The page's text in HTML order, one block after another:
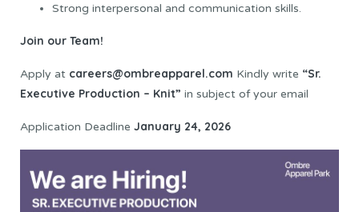
Strong interpersonal and communication skills.
Join our Team!
Apply at careers@ombreapparel.com Kindly write “Sr.
Executive Production – Knit” in subject of your email
Application Deadline January 24, 2026